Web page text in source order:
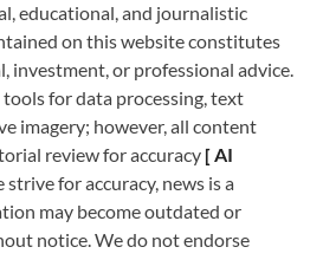
educational, and journalistic
on this website constitutes
investment, or professional advice.
for data processing, text
imagery; however, all content
review for accuracy [AI
strive for accuracy, news is a
may become outdated or
notice. We do not endorse